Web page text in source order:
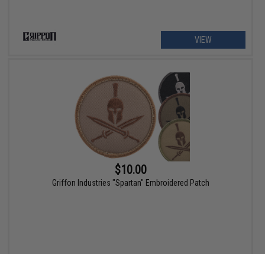
VIEW
$10.00
Griffon Industries "Spartan" Embroidered Patch